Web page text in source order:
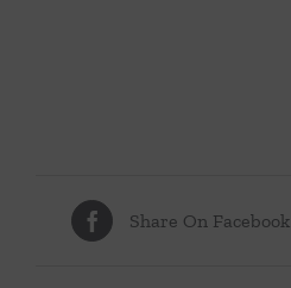
Share On Facebook